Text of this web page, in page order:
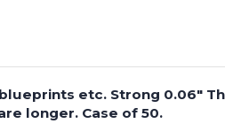
etc. Strong 0.06"
longer. Case of 50.